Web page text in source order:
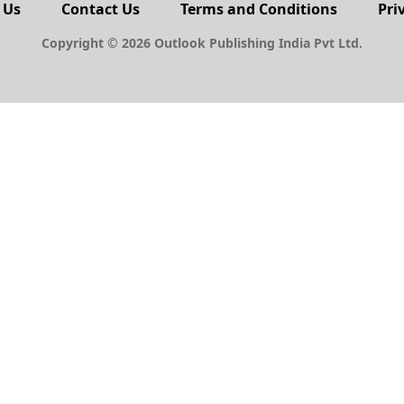
Contact Us Terms and Conditions
Copyright © 2026 Outlook Publishing India Pvt Ltd.